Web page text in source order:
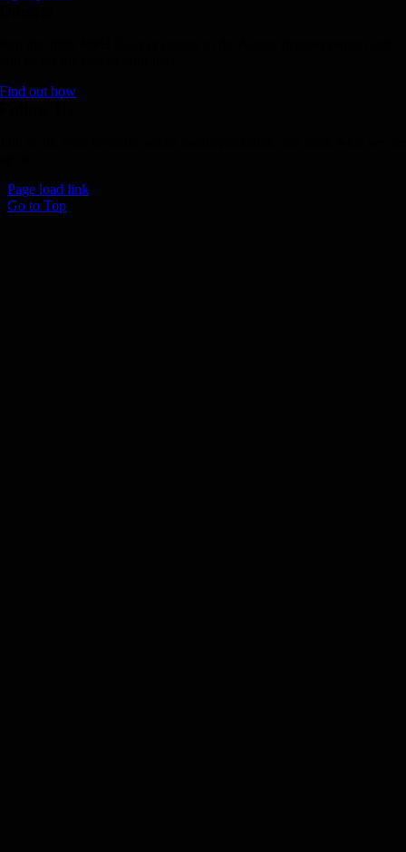
Find out how
Page load link
Go to Top